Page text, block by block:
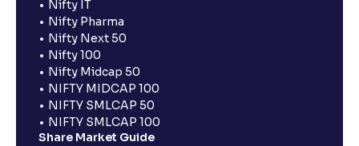
Nifty IT
Nifty Pharma
Nifty Next 50
Nifty 100
Nifty Midcap 50
NIFTY MIDCAP 100
NIFTY SMLCAP 50
NIFTY SMLCAP 100
Share Market Guide